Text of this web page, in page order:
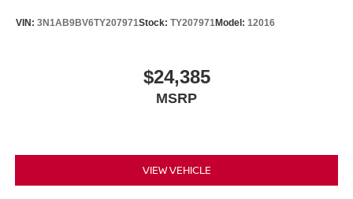
VIN: 3N1AB9BV6TY207971Stock: TY207971Model: 12016
$24,385
MSRP
VIEW VEHICLE